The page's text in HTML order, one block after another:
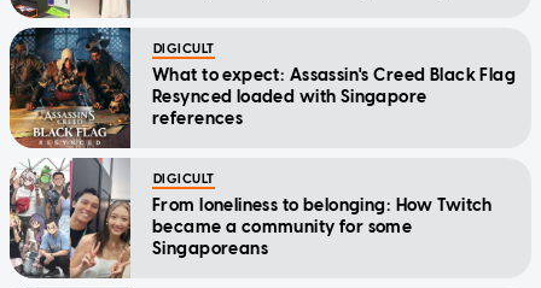
DIGICULT
What to expect: Assassin's Creed Black Flag
Resynced loaded with Singapore
references
DIGICULT
From loneliness to belonging: How Twitch
became a community for some
Singaporeans